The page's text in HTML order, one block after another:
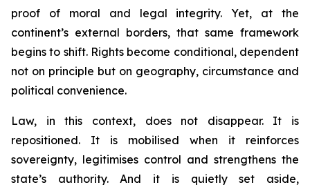
proof of moral and legal integrity. Yet, at the
continent’s external borders, that same framework
begins to shift. Rights become conditional, dependent
not on principle but on geography, circumstance and
political convenience.
Law, in this context, does not disappear. It is
repositioned. It is mobilised when it reinforces
sovereignty, legitimises control and strengthens the
state’s authority. And it is quietly set aside,